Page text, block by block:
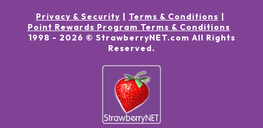
Privacy & Security
Terms & Conditions
Point Rewards Program Terms & Conditions
1998 - 2026 © StrawberryNET.com All Rights
Reserved.